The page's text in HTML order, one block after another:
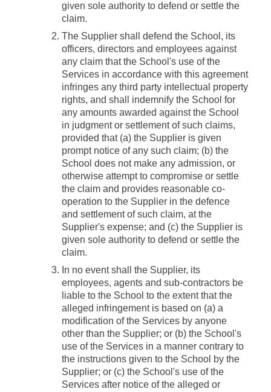
given sole authority to defend or settle the
claim.
The Supplier shall defend the School, its
officers, directors and employees against
any claim that the School's use of the
Services in accordance with this agreement
infringes any third party intellectual property
rights, and shall indemnify the School for
any amounts awarded against the School
in judgment or settlement of such claims,
provided that (a) the Supplier is given
prompt notice of any such claim; (b) the
School does not make any admission, or
otherwise attempt to compromise or settle
the claim and provides reasonable co-
operation to the Supplier in the defence
and settlement of such claim, at the
Supplier's expense; and (c) the Supplier is
given sole authority to defend or settle the
claim.
In no event shall the Supplier, its
employees, agents and sub-contractors be
liable to the School to the extent that the
alleged infringement is based on (a) a
modification of the Services by anyone
other than the Supplier; or (b) the School's
use of the Services in a manner contrary to
the instructions given to the School by the
Supplier; or (c) the School's use of the
Services after notice of the alleged or